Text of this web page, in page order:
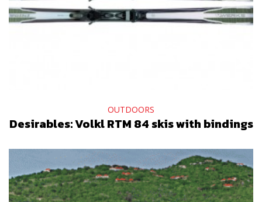
OUTDOORS
Desirables: Volkl RTM 84 skis with bindings